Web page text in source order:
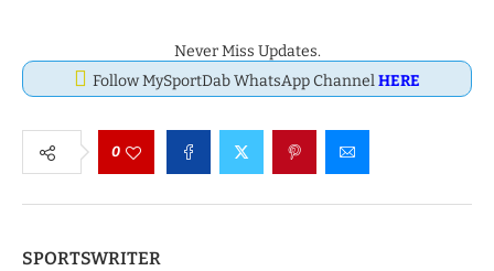
Never Miss Updates.
Follow MySportDab WhatsApp ChannelHERE
0
SPORTSWRITER